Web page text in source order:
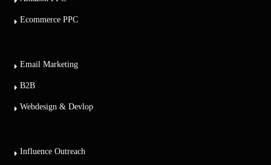
Ecommerce PPC
Email Marketing
B2B
Webdesign & Devlop
Influence Outreach